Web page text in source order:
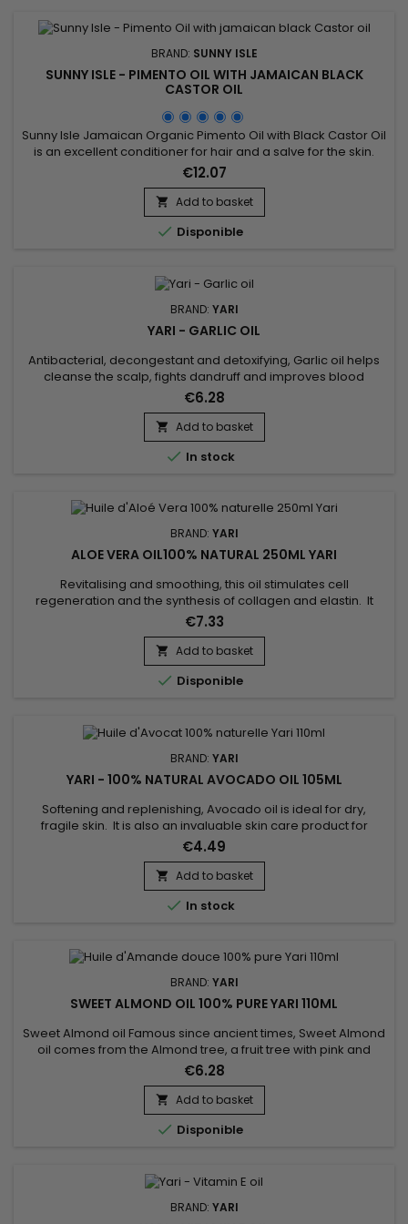
BRAND: SUNNY ISLE
SUNNY ISLE - PIMENTO OIL WITH JAMAICAN BLACK
CASTOR OIL
Sunny Isle Jamaican Organic Pimento Oil with Black Castor Oil
is an excellent conditioner for hair and a salve for the skin.
This potent combination of Pimento Oil essence and JBCO,
will nourish your scalp and strengthen your hair.&nbsp; This oil
also does wonders for the skin and is an effective rub to ease
arthritic and muscle pain. Features &...
€12.07
 Add to basket
 Disponible
BRAND: YARI
YARI - GARLIC OIL
Antibacterial, decongestant and detoxifying, Garlic oil helps
cleanse the scalp, fights dandruff and improves blood
circulation in the bulb, thus preventing hair loss and allowing
faster growth. Yari's Garlic Oil is particularly effective for dry
hair.&nbsp; Garlic oil also contains selenium which charges
your hair with all the vitamin E it needs.&nbsp;...
€6.28
 Add to basket
 In stock
BRAND: YARI
ALOE VERA OIL100% NATURAL 250ML YARI
Revitalising and smoothing, this oil stimulates cell
regeneration and the synthesis of collagen and elastin. It
accelerates and promotes healing. As a facial treatment,
Aloe Vera oil leaves the skin supple and the complexion
radiant. It retains water within the hair fibre, combating
itching, irritation and dandruff.
€7.33
 Add to basket
 Disponible
BRAND: YARI
YARI - 100% NATURAL AVOCADO OIL 105ML
Softening and replenishing, Avocado oil is ideal for dry,
fragile skin. It is also an invaluable skin care product for
mature skin, thanks to its antioxidant and regenerating action.
Excellent for the hair, Avocado oil strengthens the hair, giving
it shine and lustre. It prevents hair loss and encourages hair
growth !
€4.49
 Add to basket
 In stock
BRAND: YARI
SWEET ALMOND OIL 100% PURE YARI 110ML
Sweet Almond oil Famous since ancient times, Sweet Almond
oil comes from the Almond tree, a fruit tree with pink and
white flowers. And if sweet almond oil has made a name for
itself in the family of vegetable oils, it's because it contains a
whole host of good things! Rich in vitamins A, B and E, proteins
and minerals, making it highly beneficial for...
€6.28
 Add to basket
 Disponible
BRAND: YARI